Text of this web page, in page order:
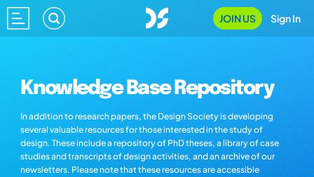
JOIN US Sign In
Knowledge Base Repository
In addition to research papers, the Design Society is developing
several valuable resources for those interested in the study of
design. These include a repository of PhD theses, a library of case
studies and transcripts of design activities, and an archive of our
newsletters. Please note that these resources are accessible